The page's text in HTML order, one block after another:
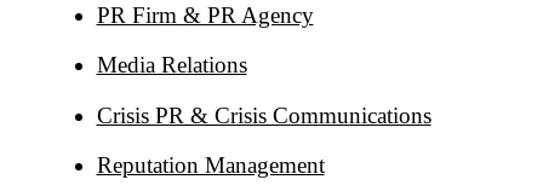
PR Firm & PR Agency
Media Relations
Crisis PR & Crisis Communications
Reputation Management